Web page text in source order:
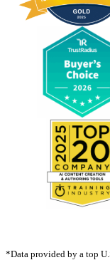
*Data provided by a top